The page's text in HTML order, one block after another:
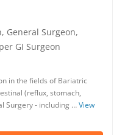
General Surgeon,
GI Surgeon
in the fields of Bariatric
(reflux, stomach,
Surgery - including …View